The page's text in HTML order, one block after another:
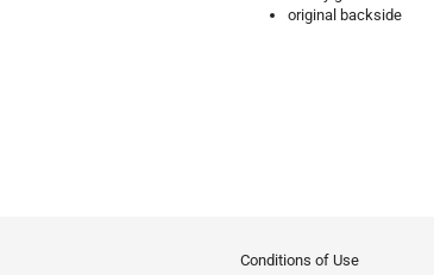
original backside
Conditions of Use